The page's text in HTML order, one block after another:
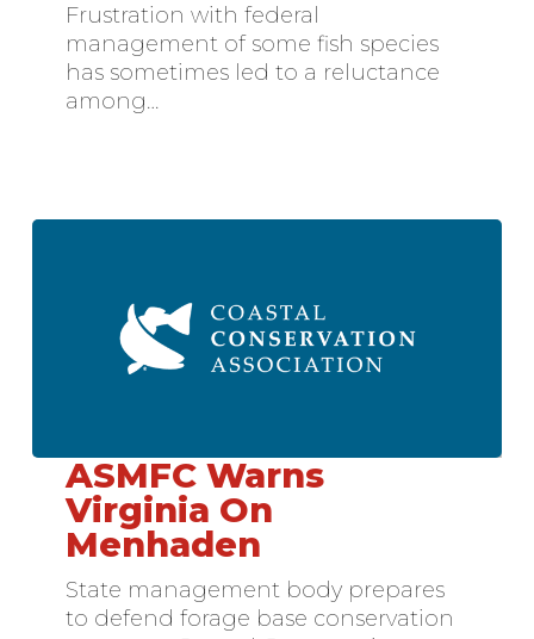
Better
Management
Frustration with federal
management of some fish species
has sometimes led to a reluctance
among…
ASMFC
Warns
Virginia
Menhaden
ASMFC Warns
Virginia On
Menhaden
State management body prepares
to defend forage base conservation